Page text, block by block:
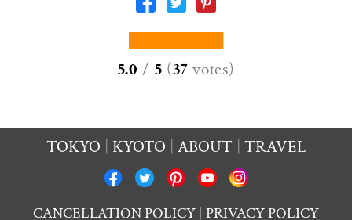
5.0 / 5 (37 votes)
TOKYO KYOTO ABOUT TRAVEL
CANCELLATION POLICY PRIVACY POLICY